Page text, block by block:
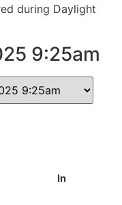
during Daylight
9:25am
In